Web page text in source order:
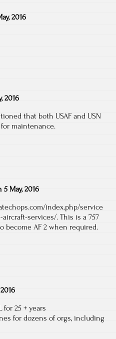
2016
2016
that both USAF and USN
maintenance.
5 May, 2016
index.php/service
services/. This is a 757
become AF 2 when required.
for 25 + years
for dozens of orgs, including